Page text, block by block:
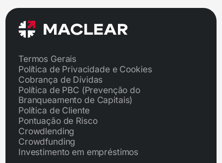
Termos Gerais
Política de Privacidade e Cookies
Cobrança de Dívidas
Política de PBC (Prevenção do
Branqueamento de Capitais)
Política de Cliente
Pontuação de Risco
Crowdlending
Crowdfunding
Investimento em empréstimos